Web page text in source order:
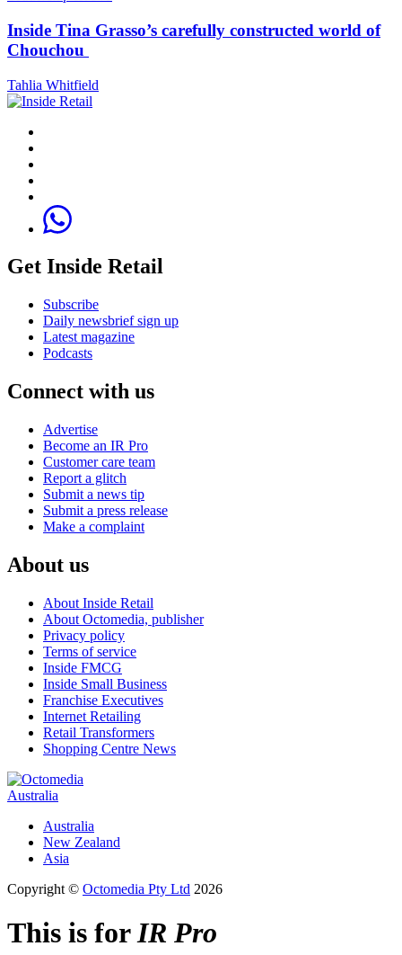
Inside Tina Grasso’s carefully constructed world of
Chouchou
Tahlia Whitfield
Get Inside Retail
Subscribe
Daily newsbrief sign up
Latest magazine
Podcasts
Connect with us
Advertise
Become an IR Pro
Customer care team
Report a glitch
Submit a news tip
Submit a press release
Make a complaint
About us
About Inside Retail
About Octomedia, publisher
Privacy policy
Terms of service
Inside FMCG
Inside Small Business
Franchise Executives
Internet Retailing
Retail Transformers
Shopping Centre News
Australia
Australia
New Zealand
Asia
Copyright © Octomedia Pty Ltd 2026
This is forIR Pro